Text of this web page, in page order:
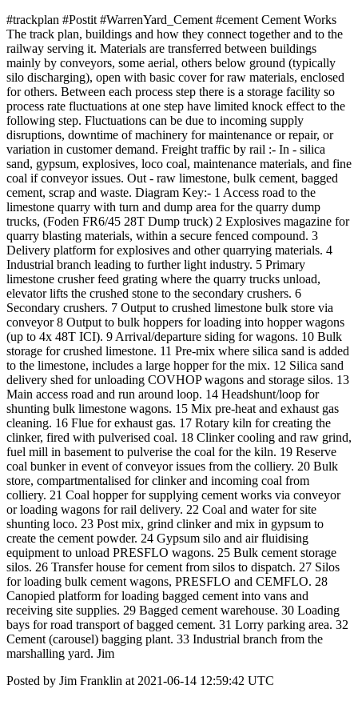
#trackplan #Postit #WarrenYard_Cement #cement Cement Works
The track plan, buildings and how they connect together and to the
railway serving it. Materials are transferred between buildings
mainly by conveyors, some aerial, others below ground (typically
silo discharging), open with basic cover for raw materials, enclosed
for others. Between each process step there is a storage facility so
process rate fluctuations at one step have limited knock effect to the
following step. Fluctuations can be due to incoming supply
disruptions, downtime of machinery for maintenance or repair, or
variation in customer demand. Freight traffic by rail :- In - silica
sand, gypsum, explosives, loco coal, maintenance materials, and fine
coal if conveyor issues. Out - raw limestone, bulk cement, bagged
cement, scrap and waste. Diagram Key:- 1 Access road to the
limestone quarry with turn and dump area for the quarry dump
trucks, (Foden FR6/45 28T Dump truck) 2 Explosives magazine for
quarry blasting materials, within a secure fenced compound. 3
Delivery platform for explosives and other quarrying materials. 4
Industrial branch leading to further light industry. 5 Primary
limestone crusher feed grating where the quarry trucks unload,
elevator lifts the crushed stone to the secondary crushers. 6
Secondary crushers. 7 Output to crushed limestone bulk store via
conveyor 8 Output to bulk hoppers for loading into hopper wagons
(up to 4x 48T ICI). 9 Arrival/departure siding for wagons. 10 Bulk
storage for crushed limestone. 11 Pre-mix where silica sand is added
to the limestone, includes a large hopper for the mix. 12 Silica sand
delivery shed for unloading COVHOP wagons and storage silos. 13
Main access road and run around loop. 14 Headshunt/loop for
shunting bulk limestone wagons. 15 Mix pre-heat and exhaust gas
cleaning. 16 Flue for exhaust gas. 17 Rotary kiln for creating the
clinker, fired with pulverised coal. 18 Clinker cooling and raw grind,
fuel mill in basement to pulverise the coal for the kiln. 19 Reserve
coal bunker in event of conveyor issues from the colliery. 20 Bulk
store, compartmentalised for clinker and incoming coal from
colliery. 21 Coal hopper for supplying cement works via conveyor
or loading wagons for rail delivery. 22 Coal and water for site
shunting loco. 23 Post mix, grind clinker and mix in gypsum to
create the cement powder. 24 Gypsum silo and air fluidising
equipment to unload PRESFLO wagons. 25 Bulk cement storage
silos. 26 Transfer house for cement from silos to dispatch. 27 Silos
for loading bulk cement wagons, PRESFLO and CEMFLO. 28
Canopied platform for loading bagged cement into vans and
receiving site supplies. 29 Bagged cement warehouse. 30 Loading
bays for road transport of bagged cement. 31 Lorry parking area. 32
Cement (carousel) bagging plant. 33 Industrial branch from the
marshalling yard. Jim
Posted by Jim Franklin at 2021-06-14 12:59:42 UTC